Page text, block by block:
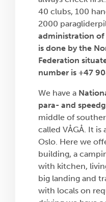
40 clubs, 100
2000
administration
is done by the
Federation
number is +47
We have a
para- and
middle of
called VÅGÅ. It
Oslo. Here we
building, a
with kitchen,
big landing and
with locals on